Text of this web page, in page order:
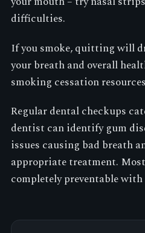
difficulties.
If you smoke, quitting will
your breath and overall
smoking cessation
Regular dental checkups
dentist can identify gum
issues causing bad breath
appropriate treatment.
completely preventable with